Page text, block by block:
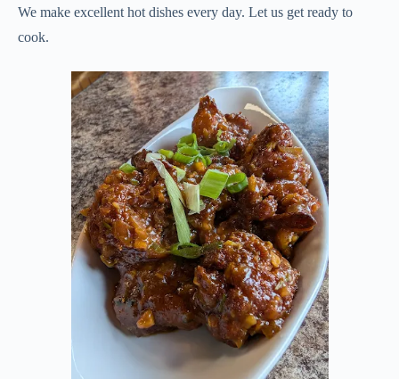
We make excellent hot dishes every day. Let us get ready to
cook.